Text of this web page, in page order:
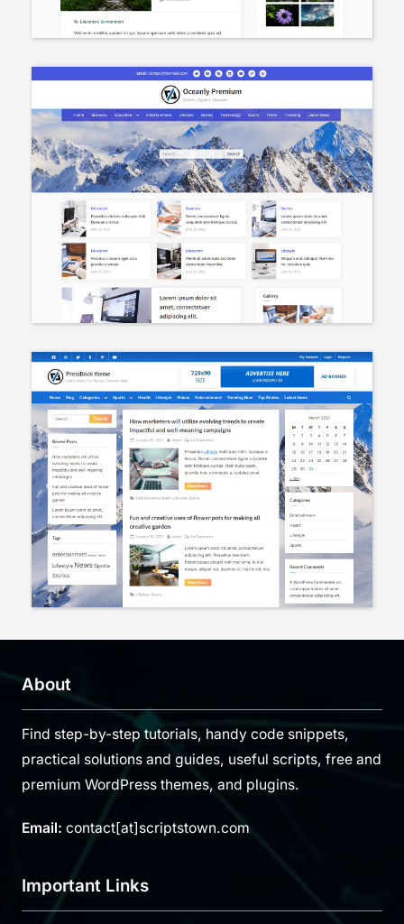
About
Find step-by-step tutorials, handy code snippets,
practical solutions and guides, useful scripts, free and
premium WordPress themes, and plugins.
Email: contact[at]scriptstown.com
Important Links